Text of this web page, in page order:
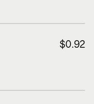
$0.92